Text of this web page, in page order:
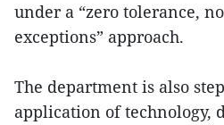
under a “zero tolerance,
exceptions” approach.
The department is also
application of technology,